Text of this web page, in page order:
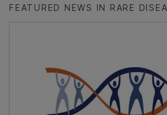
FEATURED NEWS IN RARE